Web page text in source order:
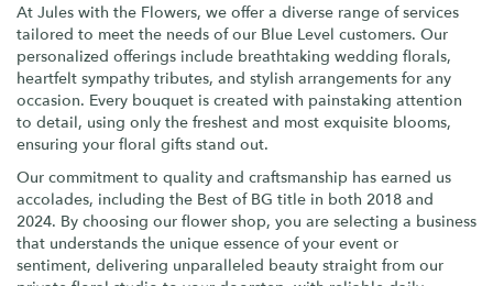
At Jules with the Flowers, we offer a diverse range of services
tailored to meet the needs of our Blue Level customers. Our
personalized offerings include breathtaking wedding florals,
heartfelt sympathy tributes, and stylish arrangements for any
occasion. Every bouquet is created with painstaking attention
to detail, using only the freshest and most exquisite blooms,
ensuring your floral gifts stand out.
Our commitment to quality and craftsmanship has earned us
accolades, including the Best of BG title in both 2018 and
2024. By choosing our flower shop, you are selecting a business
that understands the unique essence of your event or
sentiment, delivering unparalleled beauty straight from our